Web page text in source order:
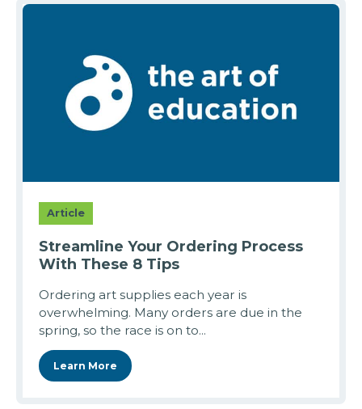
Article
Streamline Your Ordering Process
With These 8 Tips
Ordering art supplies each year is
overwhelming. Many orders are due in the
spring, so the race is on to...
Learn More